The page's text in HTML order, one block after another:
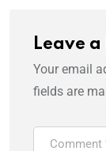
Leave
Your email
fields are